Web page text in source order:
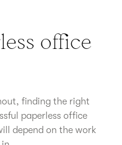
office
finding the right
paperless office
depend on the work